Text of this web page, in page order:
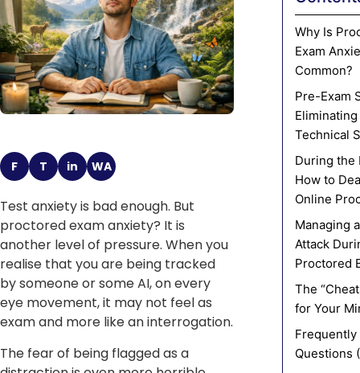
F T in WA
Test anxiety is bad enough. But
proctored exam anxiety? It is
another level of pressure. When you
realise that you are being tracked
by someone or some AI, on every
eye movement, it may not feel as
exam and more like an interrogation.
The fear of being flagged as a
Why Is
Exam
Common?
Pre-Exam
Eliminating
Technical
During the
How to
Online
Managing
Attack
Proctored
The
for Your
Frequently
Questions